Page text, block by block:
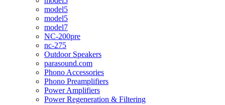
model5
model5
model7
NC-200pre
nc-275
Outdoor Speakers
parasound.com
Phono Accessories
Phono Preamplifiers
Power Amplifiers
Power Regeneration & Filtering